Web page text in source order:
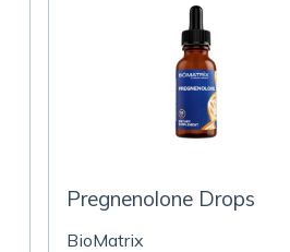
Pregnenolone Drops
BioMatrix